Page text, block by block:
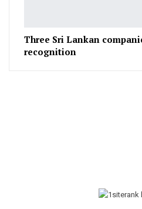
Three Sri Lankan
recognition